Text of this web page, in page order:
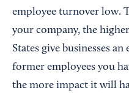
employee turnover low.
your company, the
States give businesses
former employees you
the more impact it will